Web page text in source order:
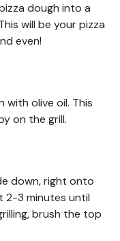
dough into a
will be your pizza
even!
with olive oil. This
on the grill.
down, right onto
2-3 minutes until
brush the top